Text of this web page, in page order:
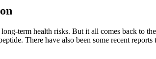
term health risks. But it all comes back to
There have also been some recent